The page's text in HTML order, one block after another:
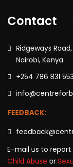
Contact
Ridgeways
Nairobi, Kenya
+254 786 831
FEEDBACK:
E-mail us to
Child Abuse or